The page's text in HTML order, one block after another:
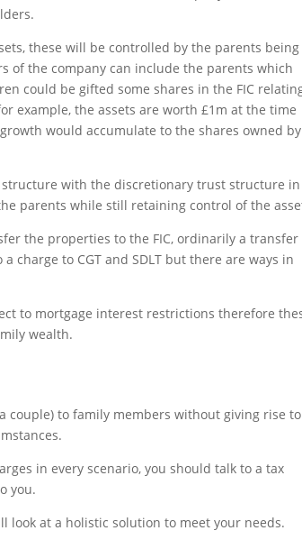
these will be controlled by the parents
of the company can include the parents which
could be gifted some shares in the FIC
example, the assets are worth £1m at the time
would accumulate to the shares owned
with the discretionary trust structure in
parents while still retaining control of the
the properties to the FIC, ordinarily a transfer
charge to CGT and SDLT but there are ways in
to mortgage interest restrictions therefore
wealth.
couple) to family members without giving rise
in every scenario, you should talk to a tax
you.
look at a holistic solution to meet your needs.